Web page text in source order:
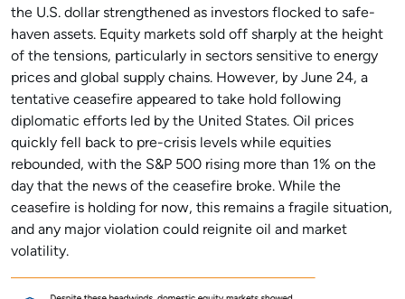
the U.S. dollar strengthened as investors flocked to safe-
haven assets. Equity markets sold off sharply at the height
of the tensions, particularly in sectors sensitive to energy
prices and global supply chains. However, by June 24, a
tentative ceasefire appeared to take hold following
diplomatic efforts led by the United States. Oil prices
quickly fell back to pre-crisis levels while equities
rebounded, with the S&P 500 rising more than 1% on the
day that the news of the ceasefire broke. While the
ceasefire is holding for now, this remains a fragile situation,
and any major violation could reignite oil and market
volatility.